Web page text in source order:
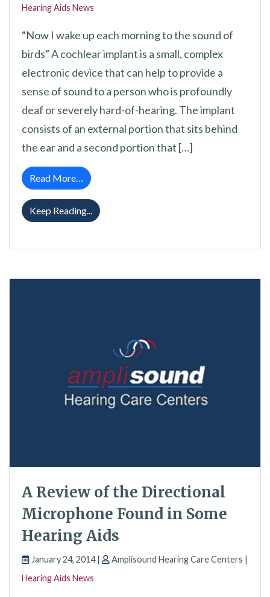
Hearing Aids News
“Now I wake up each morning to the sound of
birds” A cochlear implant is a small, complex
electronic device that can help to provide a
sense of sound to a person who is profoundly
deaf or severely hard-of-hearing. The implant
consists of an external portion that sits behind
the ear and a second portion that […]
Read More… from Cochlear Implants FAQ
Keep Reading... Cochlear Implants FAQ
A Review of the Directional
Microphone Found in Some
Hearing Aids
January 24, 2014 |
Amplisound Hearing Care Centers |
Hearing Aids News